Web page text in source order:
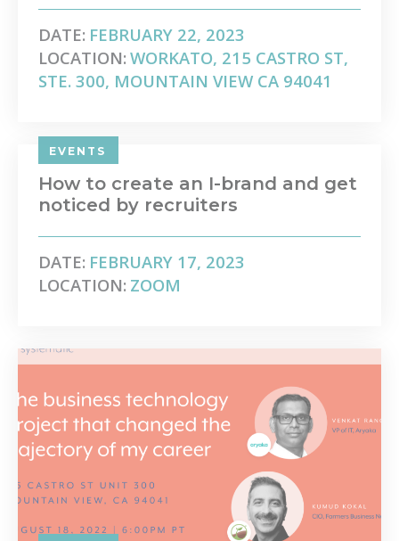
DATE: FEBRUARY 22, 2023
LOCATION: WORKATO, 215 CASTRO ST,
STE. 300, MOUNTAIN VIEW CA 94041
EVENTS
How to create an I-brand and get
noticed by recruiters
DATE: FEBRUARY 17, 2023
LOCATION: ZOOM